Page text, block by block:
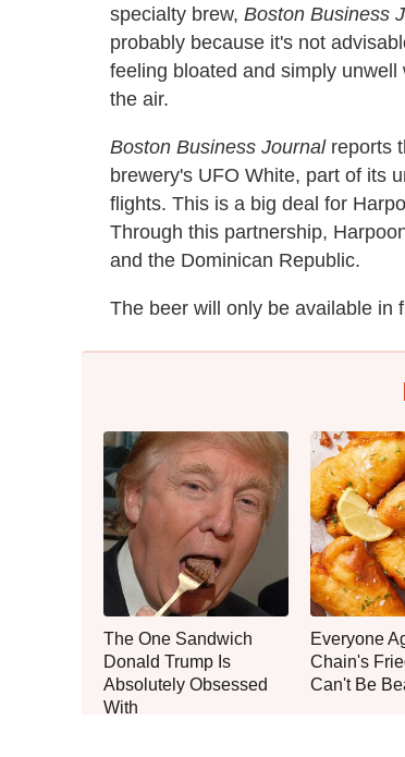
specialty brew, Boston Business
probably because it's not
feeling bloated and simply
the air.
Boston Business Journalreports
brewery's UFO White, part of its
flights. This is a big deal for
Through this partnership,
and the Dominican Republic.
The beer will only be available in
The One Sandwich
Donald Trump Is
Absolutely Obsessed
With
Everyone
Chain's
Can't Be